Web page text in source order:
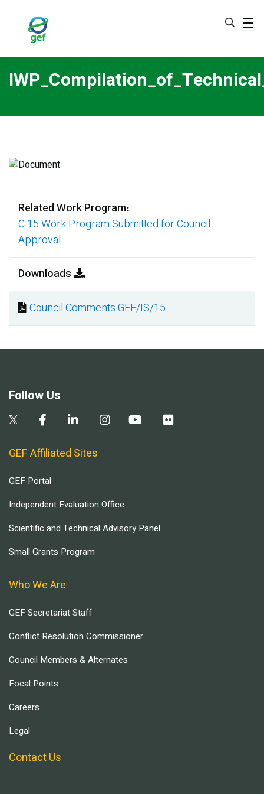
Related Work Program
C.15 Work Program Submitted for Council
Approval
Downloads
Document
Council Comments GEF/IS/15
Follow Us
GEF Affiliated Sites
GEF Portal
Independent Evaluation Office
Scientific and Technical Advisory Panel
Small Grants Program
Who We Are
GEF Secretariat Staff
Conflict Resolution Commissioner
Council Members & Alternates
Focal Points
Careers
Legal
Contact Us